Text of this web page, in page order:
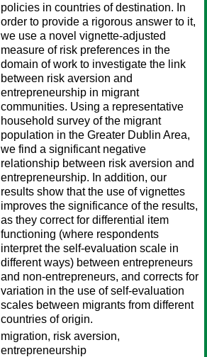
policies in countries of destination. In
order to provide a rigorous answer to it,
we use a novel vignette-adjusted
measure of risk preferences in the
domain of work to investigate the link
between risk aversion and
entrepreneurship in migrant
communities. Using a representative
household survey of the migrant
population in the Greater Dublin Area,
we find a significant negative
relationship between risk aversion and
entrepreneurship. In addition, our
results show that the use of vignettes
improves the significance of the results,
as they correct for differential item
functioning (where respondents
interpret the self-evaluation scale in
different ways) between entrepreneurs
and non-entrepreneurs, and corrects for
variation in the use of self-evaluation
scales between migrants from different
countries of origin.
migration, risk aversion,
entrepreneurship